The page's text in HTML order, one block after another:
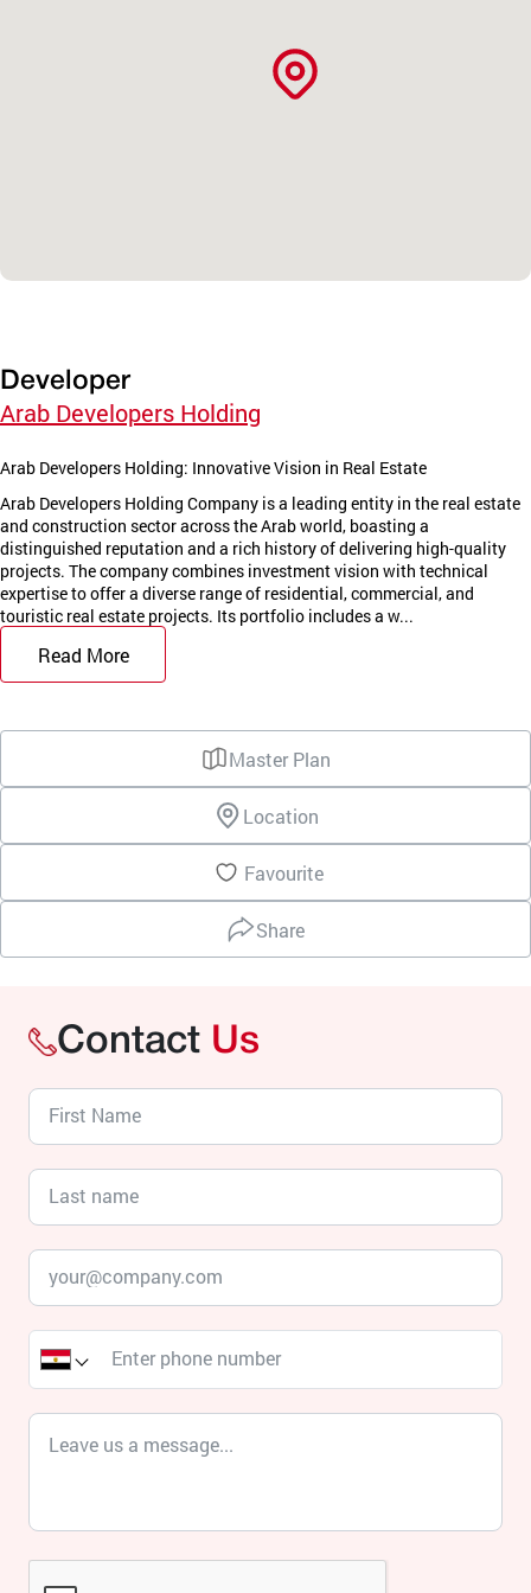
Developer
Arab Developers Holding
Arab Developers Holding: Innovative Vision in Real Estate
Arab Developers Holding Company is a leading entity in the real estate
and construction sector across the Arab world, boasting a
distinguished reputation and a rich history of delivering high-quality
projects. The company combines investment vision with technical
expertise to offer a diverse range of residential, commercial, and
touristic real estate projects. Its portfolio includes a w...
Read More
Master Plan
Location
Favourite
Share
Contact Us